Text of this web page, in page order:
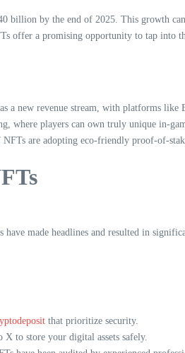
billion by the end of 2025. This growth
offer a promising opportunity to tap into
a new revenue stream, with platforms like
where players can own truly unique in-
are adopting eco-friendly proof-of-
made headlines and resulted in
that prioritize security.
to store your digital assets safely.